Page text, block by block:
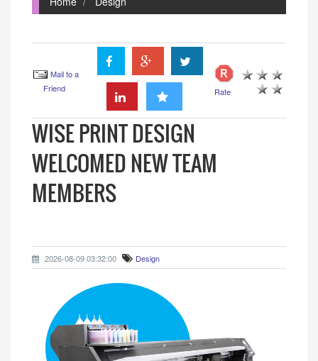
Mail to a
Friend
Rate
WISE PRINT DESIGN
WELCOMED NEW TEAM
MEMBERS
2026-08-09 03:32:00 Design